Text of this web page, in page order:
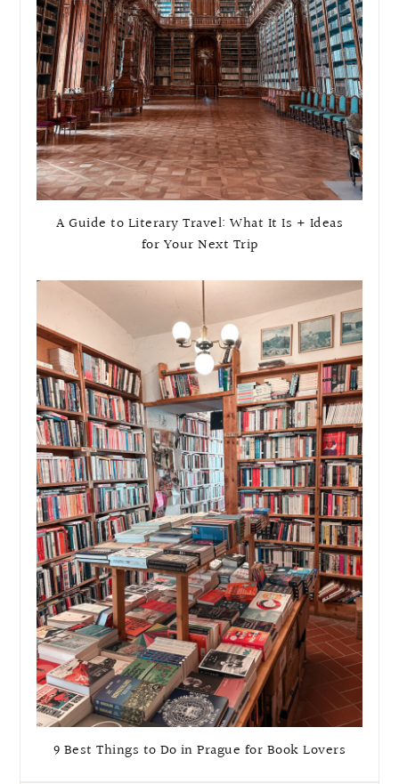
A Guide to Literary Travel: What It Is + Ideas
for Your Next Trip
9 Best Things to Do in Prague for Book Lovers